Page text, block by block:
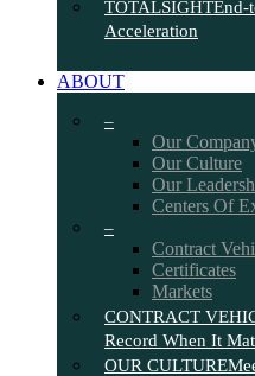
TOTALSIGHTEnd-
Acceleration
ABOUT
–
Our
Our Culture
Our
Centers Of
–
Contract
Certificates
Markets
CONTRACT
Record When It
OUR CULTURE